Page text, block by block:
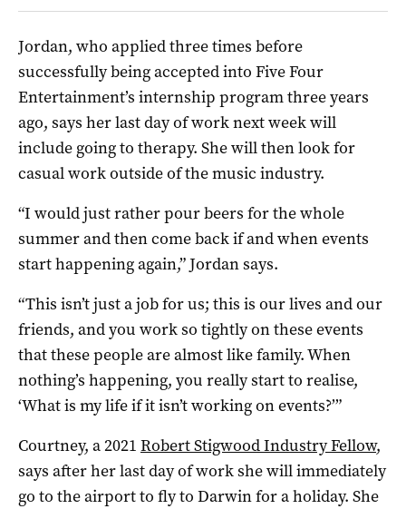
Jordan, who applied three times before
successfully being accepted into Five Four
Entertainment’s internship program three years
ago, says her last day of work next week will
include going to therapy. She will then look for
casual work outside of the music industry.
“I would just rather pour beers for the whole
summer and then come back if and when events
start happening again,” Jordan says.
“This isn’t just a job for us; this is our lives and our
friends, and you work so tightly on these events
that these people are almost like family. When
nothing’s happening, you really start to realise,
‘What is my life if it isn’t working on events?’”
Courtney, a 2021 Robert Stigwood Industry Fellow,
says after her last day of work she will immediately
go to the airport to fly to Darwin for a holiday. She